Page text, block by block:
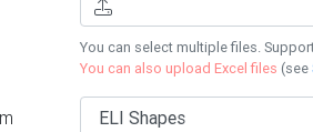
You can select multiple files.
You can also upload Excel files (see